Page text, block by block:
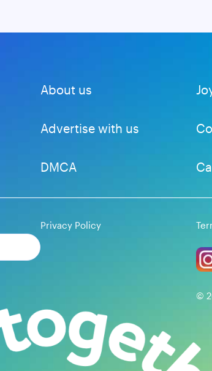
About us
Advertise with us
DMCA
Privacy Policy
©